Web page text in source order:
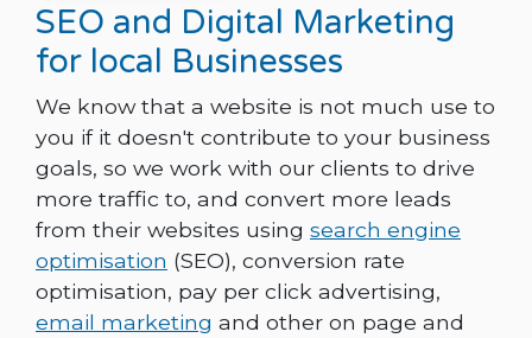
SEO and Digital Marketing
for local Businesses
We know that a website is not much use to
you if it doesn't contribute to your business
goals, so we work with our clients to drive
more traffic to, and convert more leads
from their websites using search engine
optimisation (SEO), conversion rate
optimisation, pay per click advertising,
email marketing and other on page and